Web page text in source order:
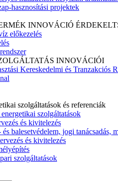
hasznosítási projektek
INNOVÁCIÓ
előkezelés
INNOVÁCIÓI
Kereskedelmi és Tranzakciós
szolgáltatások és referenciák
szolgáltatások
és kivitelezés
balesetvédelem, jogi tanácsadás,
és kivitelezés
szolgáltatások